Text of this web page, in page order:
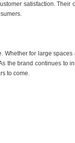
satisfaction. Their
Whether for large spaces
the brand continues to
to come.